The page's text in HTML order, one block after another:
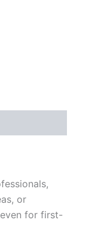
or
for first-